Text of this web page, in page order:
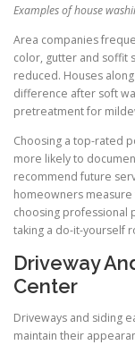
Examples of house
Area companies
color, gutter and soffit
reduced. Houses
difference after soft
pretreatment for
Choosing a top-rated
more likely to
recommend future
homeowners
choosing professional
taking a do-it-yourself
Driveway
Center
Driveways and siding
maintain their